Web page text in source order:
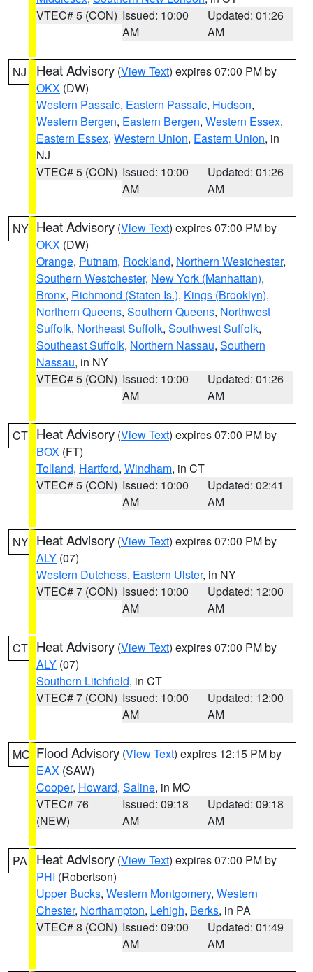
VTEC# 5 (CON) Issued: 10:00
AM
Updated: 01:26
AM
NJ Heat Advisory (View Text) expires 07:00 PM by
OKX (DW)
Western Passaic, Eastern Passaic, Hudson,
Western Bergen, Eastern Bergen, Western Essex,
Eastern Essex, Western Union, Eastern Union, in
NJ
VTEC# 5 (CON) Issued: 10:00
AM
Updated: 01:26
AM
NY Heat Advisory (View Text) expires 07:00 PM by
OKX (DW)
Orange, Putnam, Rockland, Northern Westchester,
Southern Westchester, New York (Manhattan),
Bronx, Richmond (Staten Is.), Kings (Brooklyn),
Northern Queens, Southern Queens, Northwest
Suffolk, Northeast Suffolk, Southwest Suffolk,
Southeast Suffolk, Northern Nassau, Southern
Nassau, in NY
VTEC# 5 (CON) Issued: 10:00
AM
Updated: 01:26
AM
CT Heat Advisory (View Text) expires 07:00 PM by
BOX (FT)
Tolland, Hartford, Windham, in CT
VTEC# 5 (CON) Issued: 10:00
AM
Updated: 02:41
AM
NY Heat Advisory (View Text) expires 07:00 PM by
ALY (07)
Western Dutchess, Eastern Ulster, in NY
VTEC# 7 (CON) Issued: 10:00
AM
Updated: 12:00
AM
CT Heat Advisory (View Text) expires 07:00 PM by
ALY (07)
Southern Litchfield, in CT
VTEC# 7 (CON) Issued: 10:00
AM
Updated: 12:00
AM
MO Flood Advisory (View Text) expires 12:15 PM by
EAX (SAW)
Cooper, Howard, Saline, in MO
VTEC# 76
(NEW)
Issued: 09:18
AM
Updated: 09:18
AM
PA Heat Advisory (View Text) expires 07:00 PM by
PHI (Robertson)
Upper Bucks, Western Montgomery, Western
Chester, Northampton, Lehigh, Berks, in PA
VTEC# 8 (CON) Issued: 09:00
AM
Updated: 01:49
AM